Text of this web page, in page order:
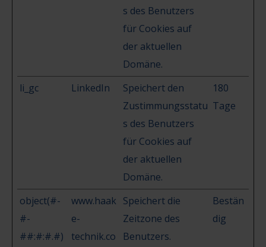
s des Benutzers
für Cookies auf
der aktuellen
Domäne.
li_gc LinkedIn
Speichert den
Zustimmungsstatu
s des Benutzers
für Cookies auf
der aktuellen
Domäne.
180
Tage
object(#-
#-
##:#:#.#)
www.haak
e-
technik.co
Speichert die
Zeitzone des
Benutzers.
Bestän
dig